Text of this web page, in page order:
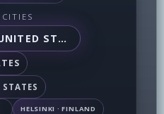
MOUNTAIN VIEW · UNITED STATES
STATES
HELSINKI · FINLAND